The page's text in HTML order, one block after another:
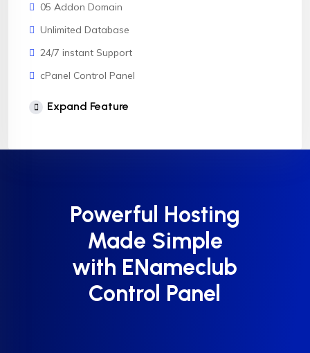
05 Addon Domain
Unlimited Database
24/7 instant Support
cPanel Control Panel
Expand Feature
Powerful Hosting
Made Simple
with ENameclub
Control Panel